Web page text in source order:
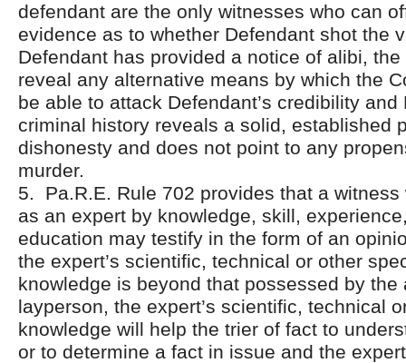
defendant are the only witnesses who can
evidence as to whether Defendant shot the
Defendant has provided a notice of alibi,
reveal any alternative means by which the
be able to attack Defendant’s credibility and
criminal history reveals a solid, established
dishonesty and does not point to any
murder.
5. Pa.R.E. Rule 702 provides that a witness
as an expert by knowledge, skill,
education may testify in the form of an
the expert’s scientific, technical or other
knowledge is beyond that possessed by the
layperson, the expert’s scientific, technical
knowledge will help the trier of fact to
or to determine a fact in issue and the